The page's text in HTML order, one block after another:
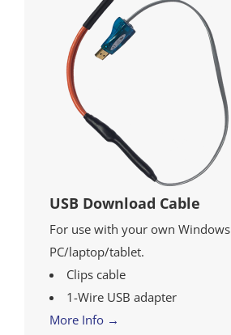
USB Download Cable
For use with your own Windows
PC/laptop/tablet.
Clips cable
1-Wire USB adapter
More Info →